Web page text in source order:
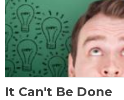
It Can't Be Done